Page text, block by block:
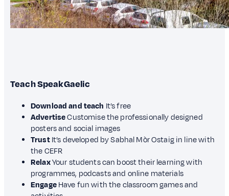
Teach SpeakGaelic
Download and teach It’s free
AdvertiseCustomise the professionally designed
posters and social images
TrustIt’s developed by Sabhal Mòr Ostaig in line with
the CEFR
RelaxYour students can boost their learning with
programmes, podcasts and online materials
EngageHave fun with the classroom games and